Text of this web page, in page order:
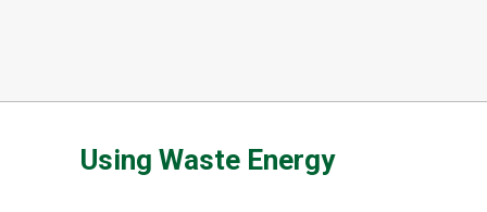
Using Waste Energy